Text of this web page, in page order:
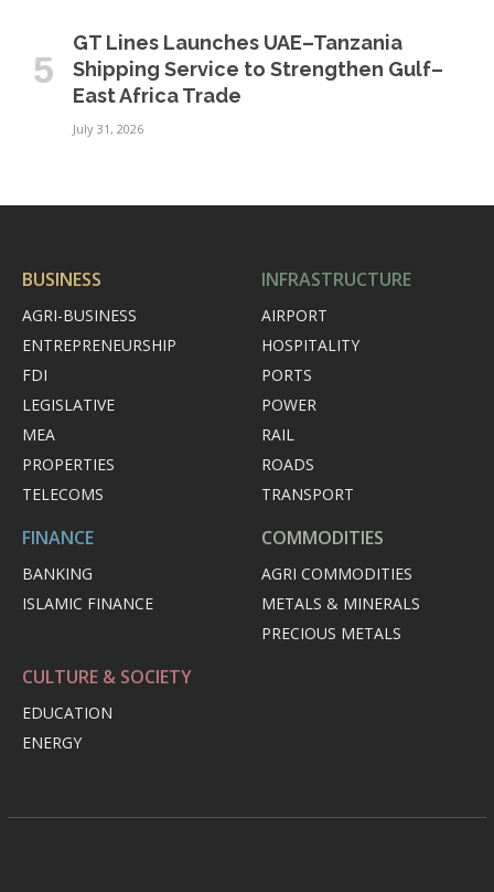
GT Lines Launches UAE–Tanzania
Shipping Service to Strengthen Gulf–
East Africa Trade
July 31, 2026
BUSINESS
AGRI-BUSINESS
ENTREPRENEURSHIP
FDI
LEGISLATIVE
MEA
PROPERTIES
TELECOMS
INFRASTRUCTURE
AIRPORT
HOSPITALITY
PORTS
POWER
RAIL
ROADS
TRANSPORT
FINANCE
BANKING
ISLAMIC FINANCE
COMMODITIES
AGRI COMMODITIES
METALS & MINERALS
PRECIOUS METALS
CULTURE & SOCIETY
EDUCATION
ENERGY